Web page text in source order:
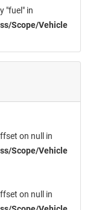
"fuel" in
Scope/Vehicle
on null in
Scope/Vehicle
on null in